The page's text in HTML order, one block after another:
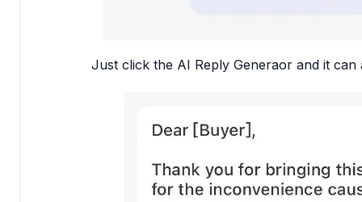
Just click the AI Reply Generaor and it